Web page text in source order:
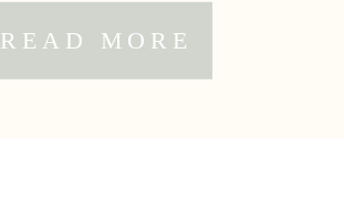
READ MORE